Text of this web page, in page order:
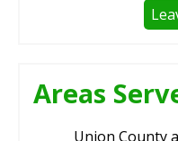
Areas
Union County